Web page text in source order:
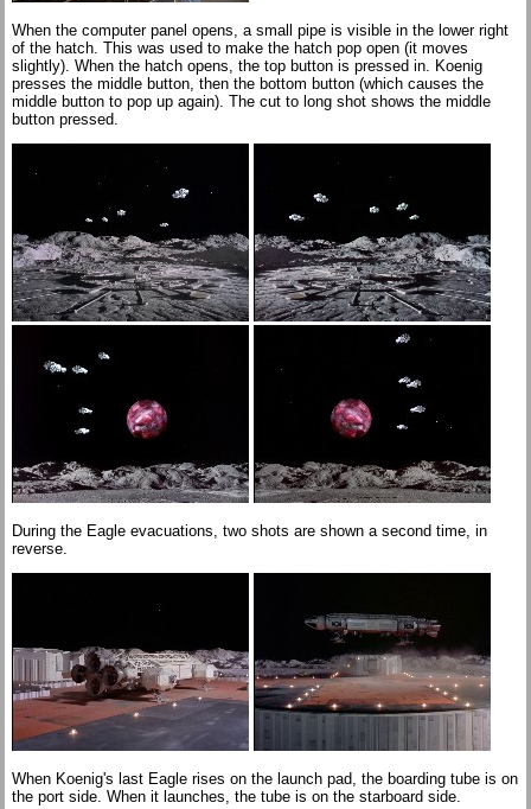
When the computer panel opens, a small pipe is visible in the lower right
of the hatch. This was used to make the hatch pop open (it moves
slightly). When the hatch opens, the top button is pressed in. Koenig
presses the middle button, then the bottom button (which causes the
middle button to pop up again). The cut to long shot shows the middle
button pressed.
During the Eagle evacuations, two shots are shown a second time, in
reverse.
When Koenig's last Eagle rises on the launch pad, the boarding tube is on
the port side. When it launches, the tube is on the starboard side.